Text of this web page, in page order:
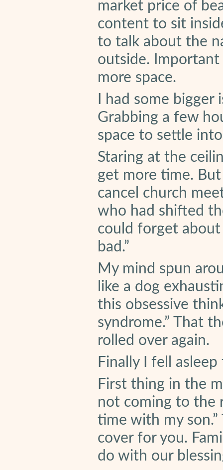
market price of
content to sit
to talk about the
outside. Important
more space.
I had some
Grabbing a few
space to settle
Staring at the
get more time.
cancel church
who had shifted
could forget
bad.”
My mind spun
like a dog
this obsessive
syndrome.” That
rolled over again.
Finally I fell
First thing in the
not coming to the
time with my son.”
cover for you.
do with our